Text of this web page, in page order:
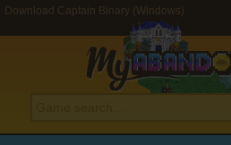
Download Captain Binary (Windows)